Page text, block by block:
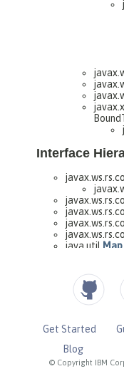
© Copyright IBM
Get Started
Blog